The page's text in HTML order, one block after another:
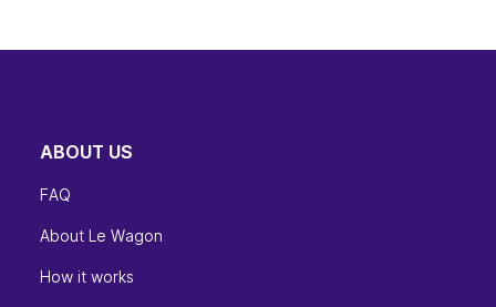
ABOUT US
FAQ
About Le Wagon
How it works